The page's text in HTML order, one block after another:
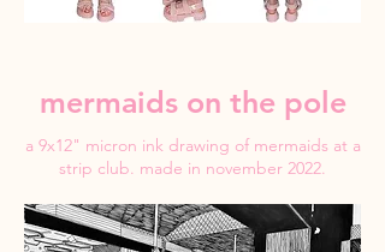
mermaids on the pole
a 9x12" micron ink drawing of mermaids at a
strip club. made in november 2022.